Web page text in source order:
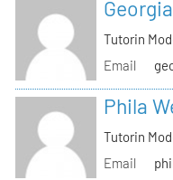
Tutorin
Email
Phila
Tutorin
Email